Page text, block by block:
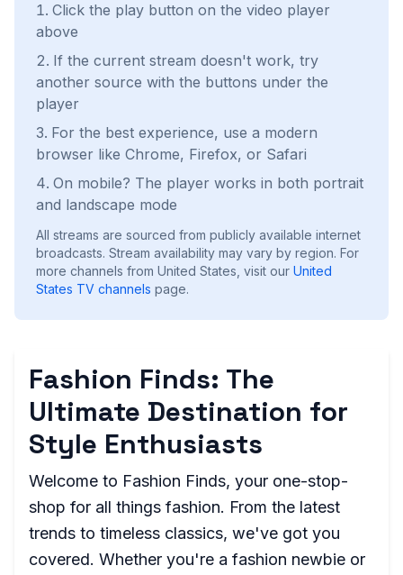
Click the play button on the video player
above
If the current stream doesn't work, try
another source with the buttons under the
player
For the best experience, use a modern
browser like Chrome, Firefox, or Safari
On mobile? The player works in both portrait
and landscape mode
All streams are sourced from publicly available internet
broadcasts. Stream availability may vary by region. For
more channels from United States, visit our United
States TV channels page.
Fashion Finds: The
Ultimate Destination for
Style Enthusiasts
Welcome to Fashion Finds, your one-stop-
shop for all things fashion. From the latest
trends to timeless classics, we've got you
covered. Whether you're a fashion newbie or